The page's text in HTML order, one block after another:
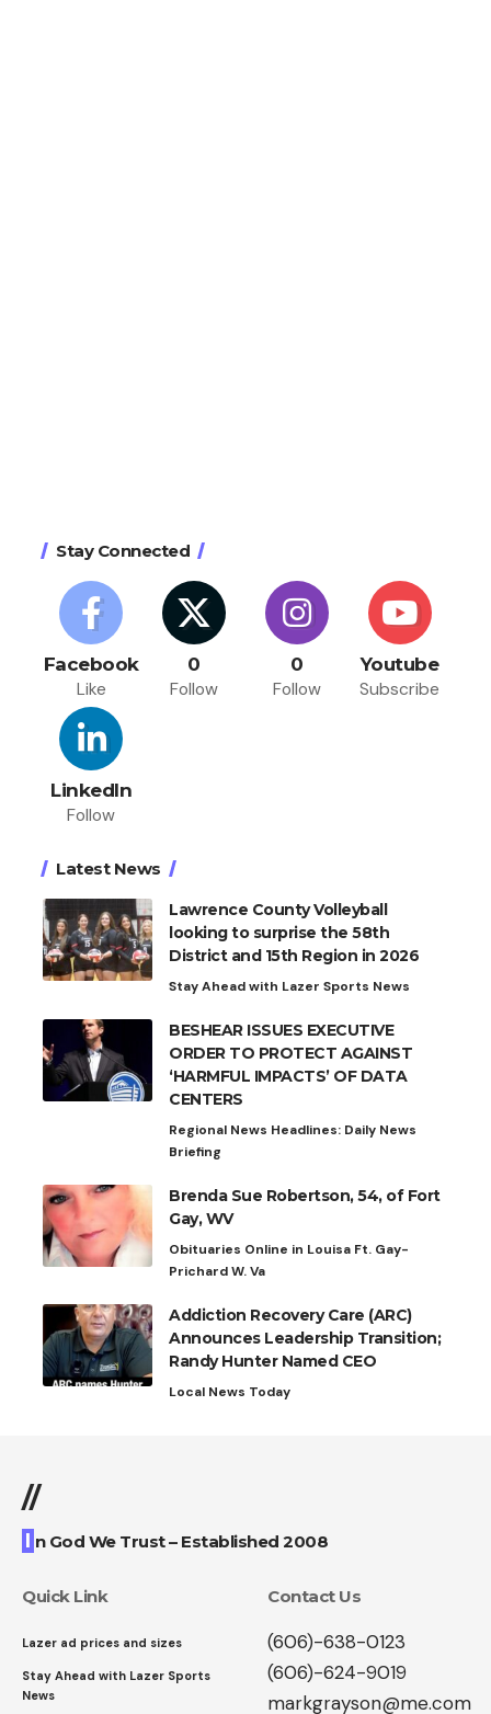
Stay Connected
Facebook
Like
0
Follow
0
Follow
Youtube
Subscribe
LinkedIn
Follow
Latest News
Lawrence County Volleyball
looking to surprise the 58th
District and 15th Region in 2026
Stay Ahead with Lazer Sports News
BESHEAR ISSUES EXECUTIVE
ORDER TO PROTECT AGAINST
‘HARMFUL IMPACTS’ OF DATA
CENTERS
Regional News Headlines: Daily News
Briefing
Brenda Sue Robertson, 54, of Fort
Gay, WV
Obituaries Online in Louisa Ft. Gay-
Prichard W. Va
Addiction Recovery Care (ARC)
Announces Leadership Transition;
Randy Hunter Named CEO
Local News Today
//
I n God We Trust – Established 2008
Quick Link
Lazer ad prices and sizes
Stay Ahead with Lazer Sports
News
Contact Us
(606)-638-0123
(606)-624-9019
markgrayson@me.com